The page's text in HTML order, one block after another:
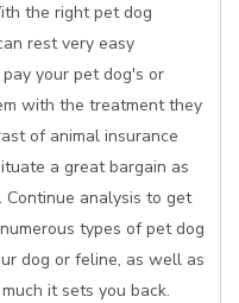
the right pet dog
rest very easy
your pet dog's or
with the treatment they
of animal insurance
a great bargain as
analysis to get
types of pet dog
dog or feline, as well as
it sets you back.